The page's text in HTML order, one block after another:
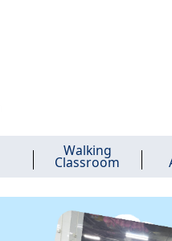
Walking
Classroom